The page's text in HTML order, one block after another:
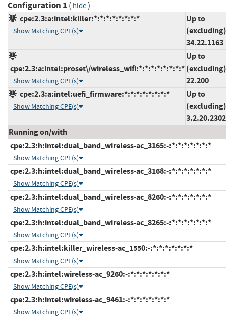
Configuration 1 ( hide)
cpe:2.3:a:intel:killer:*:*:*:*:*:*:*:*
Show Matching CPE(s)
Up to
(excluding)
34.22.1163
cpe:2.3:a:intel:proset\/wireless_wifi:*:*:*:*:*:*:*:*
Show Matching CPE(s)
Up to
(excluding)
22.200
cpe:2.3:a:intel:uefi_firmware:*:*:*:*:*:*:*:*
Show Matching CPE(s)
Up to
(excluding)
Running on/with
cpe:2.3:h:intel:dual_band_wireless-ac_3165:-:*:*:*:*:*:*:*
Show Matching CPE(s)
cpe:2.3:h:intel:dual_band_wireless-ac_3168:-:*:*:*:*:*:*:*
Show Matching CPE(s)
cpe:2.3:h:intel:dual_band_wireless-ac_8260:-:*:*:*:*:*:*:*
Show Matching CPE(s)
cpe:2.3:h:intel:dual_band_wireless-ac_8265:-:*:*:*:*:*:*:*
Show Matching CPE(s)
cpe:2.3:h:intel:killer_wireless-ac_1550:-:*:*:*:*:*:*:*
Show Matching CPE(s)
cpe:2.3:h:intel:wireless-ac_9260:-:*:*:*:*:*:*:*
Show Matching CPE(s)
cpe:2.3:h:intel:wireless-ac_9461:-:*:*:*:*:*:*:*
Show Matching CPE(s)